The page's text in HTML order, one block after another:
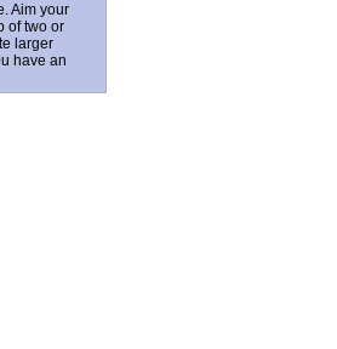
Aim your
of two or
larger
have an